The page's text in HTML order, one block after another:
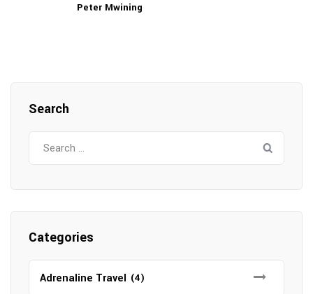
Peter Mwining
Search
Categories
Adrenaline Travel (4)